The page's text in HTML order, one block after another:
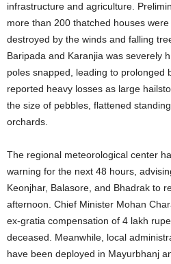
infrastructure and agriculture.
more than 200 thatched houses
destroyed by the winds and falling
Baripada and Karanjia was severely
poles snapped, leading to prolonged
reported heavy losses as large
the size of pebbles, flattened
orchards.
The regional meteorological center
warning for the next 48 hours,
Keonjhar, Balasore, and Bhadrak to
afternoon. Chief Minister Mohan
ex-gratia compensation of 4 lakh
deceased.
Meanwhile, local
have been deployed in Mayurbhanj